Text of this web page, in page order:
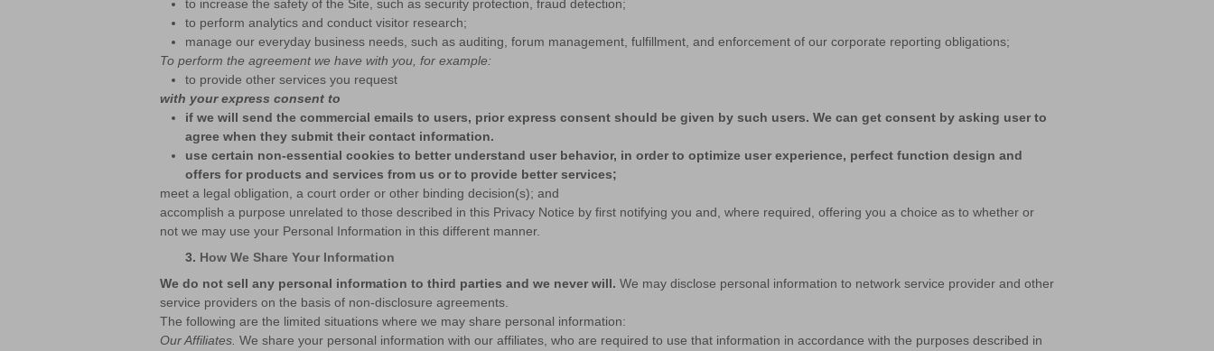
to increase the safety of the Site, such as security protection, fraud detection;
to perform analytics and conduct visitor research;
manage our everyday business needs, such as auditing, forum management, fulfillment, and enforcement of our corporate reporting obligations;
To perform the agreement we have with you, for example:
to provide other services you request
with your express consent to
if we will send the commercial emails to users, prior express consent should be given by such users. We can get consent by asking user to
agree when they submit their contact information.
use certain non-essential cookies to better understand user behavior, in order to optimize user experience, perfect function design and
offers for products and services from us or to provide better services;
meet a legal obligation, a court order or other binding decision(s); and
accomplish a purpose unrelated to those described in this Privacy Notice by first notifying you and, where required, offering you a choice as to whether or
not we may use your Personal Information in this different manner.
3. How We Share Your Information
We do not sell any personal information to third parties and we never will. We may disclose personal information to network service provider and other
service providers on the basis of non-disclosure agreements.
The following are the limited situations where we may share personal information:
Our Affiliates. We share your personal information with our affiliates, who are required to use that information in accordance with the purposes described in